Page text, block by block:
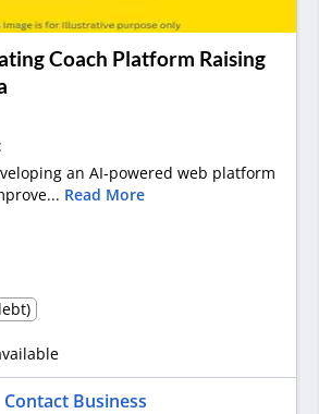
Coach Platform Raising
:
an AI-powered web platform
Read More
Contact Business